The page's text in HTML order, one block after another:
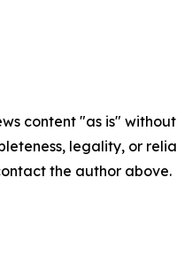
content "as is"
legality, or
the author above.